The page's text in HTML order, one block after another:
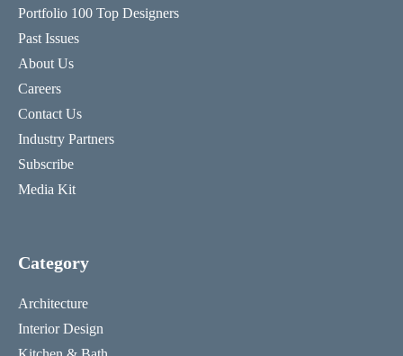
Portfolio 100 Top Designers
Past Issues
About Us
Careers
Contact Us
Industry Partners
Subscribe
Media Kit
Category
Architecture
Interior Design